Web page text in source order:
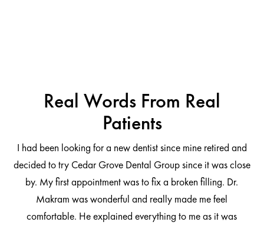
Real Words From Real
Patients
I had been looking for a new dentist since mine retired and
decided to try Cedar Grove Dental Group since it was close
by. My first appointment was to fix a broken filling. Dr.
Makram was wonderful and really made me feel
comfortable. He explained everything to me as it was